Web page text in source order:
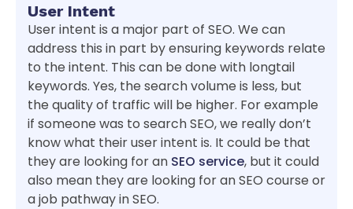
User Intent
User intent is a major part of SEO. We can
address this in part by ensuring keywords relate
to the intent. This can be done with longtail
keywords. Yes, the search volume is less, but
the quality of traffic will be higher. For example
if someone was to search SEO, we really don’t
know what their user intent is. It could be that
they are looking for an SEO service, but it could
also mean they are looking for an SEO course or
a job pathway in SEO.